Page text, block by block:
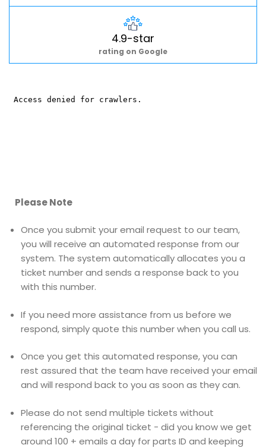
4.9-star
rating on Google
Please Note
Once you submit your email request to our team,
you will receive an automated response from our
system. The system automatically allocates you a
ticket number and sends a response back to you
with this number.
If you need more assistance from us before we
respond, simply quote this number when you call us.
Once you get this automated response, you can
rest assured that the team have received your email
and will respond back to you as soon as they can.
Please do not send multiple tickets without
referencing the original ticket - did you know we get
around 100 + emails a day for parts ID and keeping